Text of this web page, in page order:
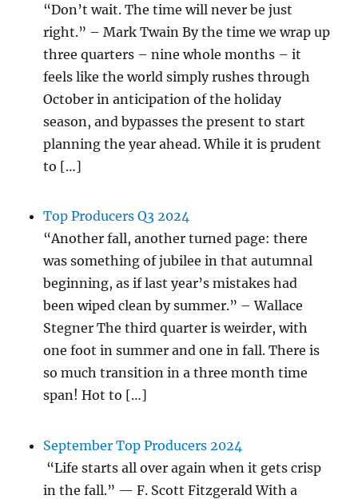
“Don’t wait. The time will never be just
right.” – Mark Twain By the time we wrap up
three quarters – nine whole months – it
feels like the world simply rushes through
October in anticipation of the holiday
season, and bypasses the present to start
planning the year ahead. While it is prudent
to […]
Top Producers Q3 2024
“Another fall, another turned page: there
was something of jubilee in that autumnal
beginning, as if last year’s mistakes had
been wiped clean by summer.” – Wallace
Stegner The third quarter is weirder, with
one foot in summer and one in fall. There is
so much transition in a three month time
span! Hot to […]
September Top Producers 2024
“Life starts all over again when it gets crisp
in the fall.” — F. Scott Fitzgerald With a